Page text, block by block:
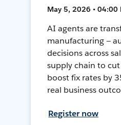
May 5, 2026 • 04:00
AI agents are
manufacturing —
decisions across
supply chain to
boost fix rates by
real business
Register now